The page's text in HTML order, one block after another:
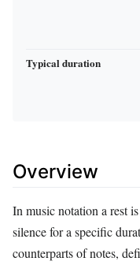
Typical duration
Overview
In music notation a rest
silence for a specific
counterparts of notes,